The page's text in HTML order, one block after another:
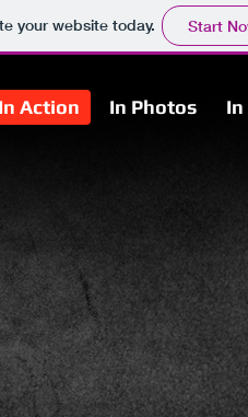
your website today. Start
In Action In Photos